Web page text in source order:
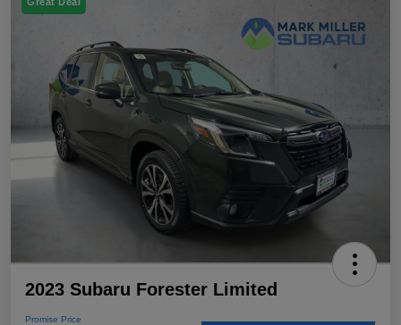
2023 Subaru Forester Limited
Promise Price